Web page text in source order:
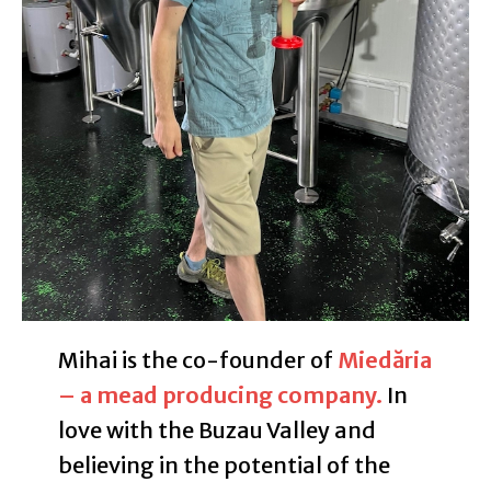
Mihai is the co-founder of Miedăria
– a mead producing company. In
love with the Buzau Valley and
believing in the potential of the